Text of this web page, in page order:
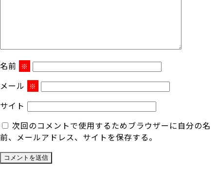
名前 ※
メール ※
サイト
次回のコメントで使用するためブラウザーに自分の名
前、メールアドレス、サイトを保存する。